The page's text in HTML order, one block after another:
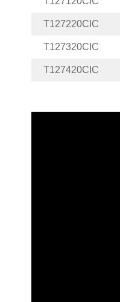
T127220CIC
T127320CIC
T127420CIC